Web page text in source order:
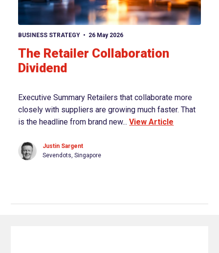
BUSINESS STRATEGY 26 May 2026
The Retailer Collaboration
Dividend
Executive Summary Retailers that collaborate more
closely with suppliers are growing much faster. That
is the headline from brand new...View Article
Justin Sargent
Sevendots, Singapore